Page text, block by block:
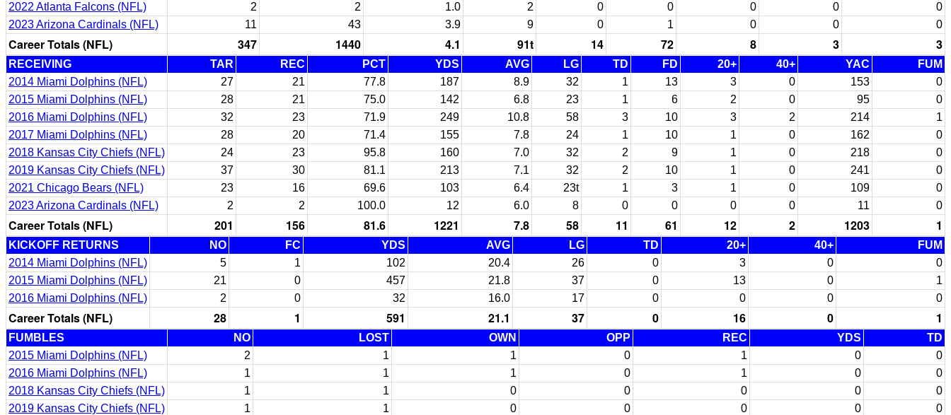
2022 Atlanta Falcons (NFL)
2 2 1.0 2 0 0 0 0
0
2023 Arizona Cardinals (NFL)
11 43 3.9 9 0 1 0 0 0
Career Totals (NFL) 347 1440 4.1 91t 14 72 8 3 3
RECEIVING TAR REC PCT YDS AVG LG TD FD 20+ 40+ YAC
FUM
2014 Miami Dolphins (NFL)
27 21 77.8 187 8.9 32 1 13 3 0 153
0
2015 Miami Dolphins (NFL)
28 21 75.0 142 6.8 23 1 6 2 0 95
0
2016 Miami Dolphins (NFL)
32 23 71.9 249 10.8 58 3 10 3 2 214
1
2017 Miami Dolphins (NFL)
28 20 71.4 155 7.8 24 1 10 1 0 162
0
2018 Kansas City Chiefs (NFL)
24 23 95.8 160 7.0 32 2 9 1 0 218
0
2019 Kansas City Chiefs (NFL)
37 30 81.1 213 7.1 32 2 10 1 0 241
0
2021 Chicago Bears (NFL)
23 16 69.6 103 6.4 23t 1 3 1 0 109
0
2023 Arizona Cardinals (NFL)
2 2 100.0 12 6.0 8 0 0 0 0 11 0
Career Totals (NFL) 201 156 81.6 1221 7.8 58 11 61 12 2 1203 1
KICKOFF RETURNS NO FC YDS AVG LG TD 20+ 40+
FUM
2014 Miami Dolphins (NFL)
5 1 102 20.4 26 0 3 0
0
2015 Miami Dolphins (NFL)
21 0 457 21.8 37 0 13 0
1
2016 Miami Dolphins (NFL)
2 0 32 16.0 17 0 0 0 0
Career Totals (NFL) 28 1 591 21.1 37 0 16 0 1
FUMBLES NO LOST OWN OPP REC YDS
TD
2015 Miami Dolphins (NFL)
2 1 1 0 1 0
0
2016 Miami Dolphins (NFL)
1 1 1 0 1 0
0
2018 Kansas City Chiefs (NFL)
1 1 0 0 0 0
0
2019 Kansas City Chiefs (NFL)
1 1 0 0 0 0 0